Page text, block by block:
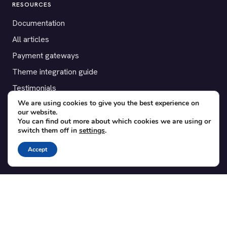
RESOURCES
Documentation
All articles
Payment gateways
Theme integration guide
Testimonials
SUPPORT
Contact
Blog
Translations
We are using cookies to give you the best experience on
our website.
You can find out more about which cookies we are using or
switch them off in settings.
Accept